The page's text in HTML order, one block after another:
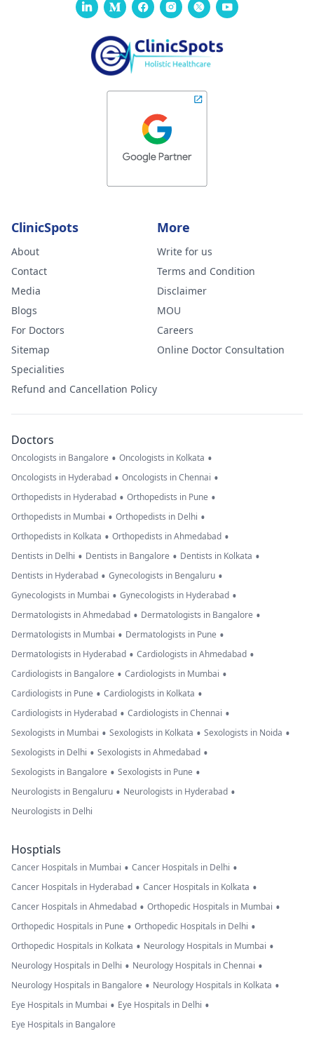
ClinicSpots
About
Contact
Media
Blogs
For Doctors
Sitemap
Specialities
Refund and Cancellation Policy
More
Write for us
Terms and Condition
Disclaimer
MOU
Careers
Online Doctor Consultation
Doctors
Oncologists in Bangalore • Oncologists in Kolkata •
Oncologists in Hyderabad • Oncologists in Chennai •
Orthopedists in Hyderabad • Orthopedists in Pune •
Orthopedists in Mumbai • Orthopedists in Delhi •
Orthopedists in Kolkata • Orthopedists in Ahmedabad •
Dentists in Delhi • Dentists in Bangalore • Dentists in Kolkata •
Dentists in Hyderabad • Gynecologists in Bengaluru •
Gynecologists in Mumbai • Gynecologists in Hyderabad •
Dermatologists in Ahmedabad • Dermatologists in Bangalore •
Dermatologists in Mumbai • Dermatologists in Pune •
Dermatologists in Hyderabad • Cardiologists in Ahmedabad •
Cardiologists in Bangalore • Cardiologists in Mumbai •
Cardiologists in Pune • Cardiologists in Kolkata •
Cardiologists in Hyderabad • Cardiologists in Chennai •
Sexologists in Mumbai • Sexologists in Kolkata • Sexologists in Noida •
Sexologists in Delhi • Sexologists in Ahmedabad •
Sexologists in Bangalore • Sexologists in Pune •
Neurologists in Bengaluru • Neurologists in Hyderabad •
Neurologists in Delhi
Hosptials
Cancer Hospitals in Mumbai • Cancer Hospitals in Delhi •
Cancer Hospitals in Hyderabad • Cancer Hospitals in Kolkata •
Cancer Hospitals in Ahmedabad • Orthopedic Hospitals in Mumbai •
Orthopedic Hospitals in Pune • Orthopedic Hospitals in Delhi •
Orthopedic Hospitals in Kolkata • Neurology Hospitals in Mumbai •
Neurology Hospitals in Delhi • Neurology Hospitals in Chennai •
Neurology Hospitals in Bangalore • Neurology Hospitals in Kolkata •
Eye Hospitals in Mumbai • Eye Hospitals in Delhi •
Eye Hospitals in Bangalore